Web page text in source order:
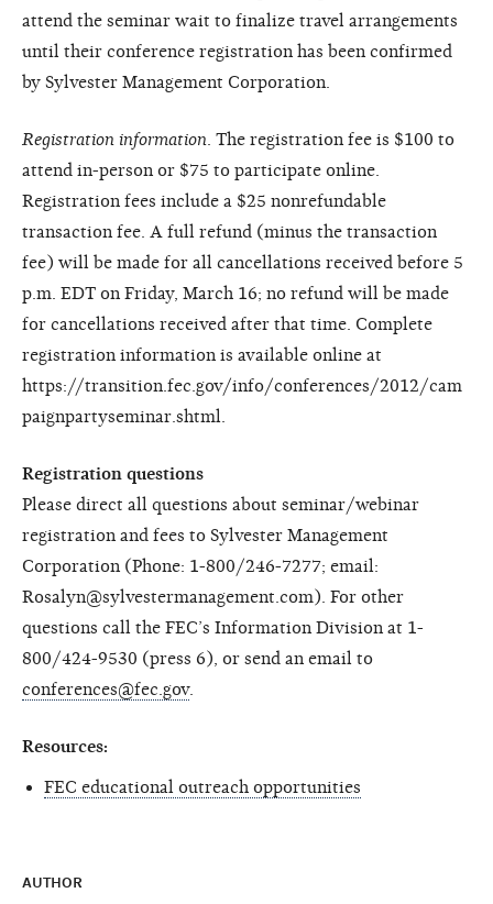
attend the seminar wait to finalize travel arrangements
until their conference registration has been confirmed
by Sylvester Management Corporation.
Registration information . The registration fee is $100 to
attend in-person or $75 to participate online.
Registration fees include a $25 nonrefundable
transaction fee. A full refund (minus the transaction
fee) will be made for all cancellations received before 5
p.m. EDT on Friday, March 16; no refund will be made
for cancellations received after that time. Complete
registration information is available online at
https://transition.fec.gov/info/conferences/2012/cam
paignpartyseminar.shtml.
Registration questions
Please direct all questions about seminar/webinar
registration and fees to Sylvester Management
Corporation (Phone: 1-800/246-7277; email:
Rosalyn@sylvestermanagement.com). For other
questions call the FEC’s Information Division at 1-
800/424-9530 (press 6), or send an email to
conferences@fec.gov.
Resources:
FEC educational outreach opportunities
AUTHOR